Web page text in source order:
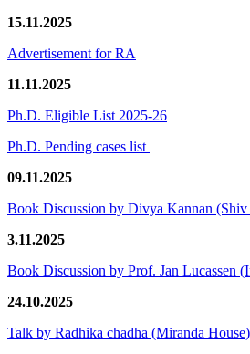
15.11.2025
Advertisement for RA
11.11.2025
Ph.D. Eligible List 2025-26
Ph.D. Pending cases list
09.11.2025
Book Discussion by Divya Kannan
3.11.2025
Book Discussion by Prof. Jan Lucassen
24.10.2025
Talk by Radhika chadha (Miranda House)